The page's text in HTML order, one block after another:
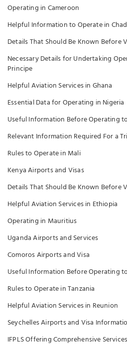
Operating in Cameroon
Helpful Information to Operate in Chad
Details That Should Be Known Before
Necessary Details for Undertaking
Principe
Helpful Aviation Services in Ghana
Essential Data for Operating in Nigeria
Useful Information Before Operating
Relevant Information Required For a
Rules to Operate in Mali
Kenya Airports and Visas
Details That Should Be Known Before
Helpful Aviation Services in Ethiopia
Operating in Mauritius
Uganda Airports and Services
Comoros Airports and Visa
Useful Information Before Operating
Rules to Operate in Tanzania
Helpful Aviation Services in Reunion
Seychelles Airports and Visa
IFPLS Offering Comprehensive